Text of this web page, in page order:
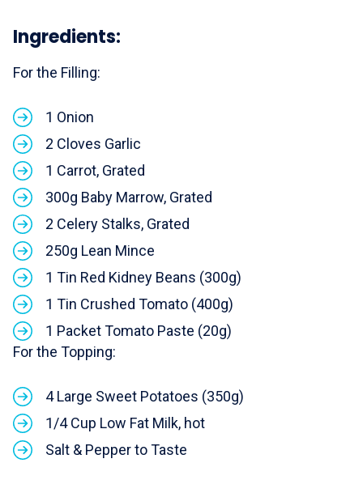
Ingredients:
For the Filling:
1 Onion
2 Cloves Garlic
1 Carrot, Grated
300g Baby Marrow, Grated
2 Celery Stalks, Grated
250g Lean Mince
1 Tin Red Kidney Beans (300g)
1 Tin Crushed Tomato (400g)
1 Packet Tomato Paste (20g)
For the Topping:
4 Large Sweet Potatoes (350g)
1/4 Cup Low Fat Milk, hot
Salt & Pepper to Taste